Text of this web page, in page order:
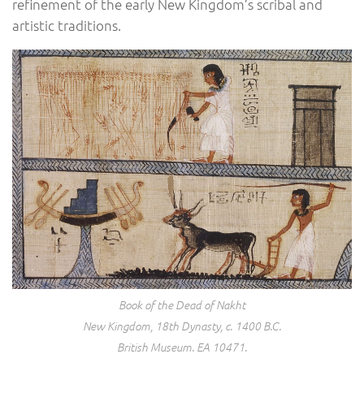
refinement of the early New Kingdom’s scribal and
artistic traditions.
Book of the Dead of Nakht
New Kingdom, 18th Dynasty, c. 1400 B.C.
British Museum. EA 10471.